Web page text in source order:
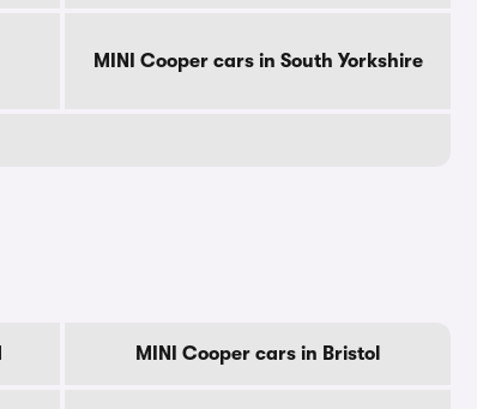
MINI Cooper cars in South Yorkshire
MINI Cooper cars in Bristol